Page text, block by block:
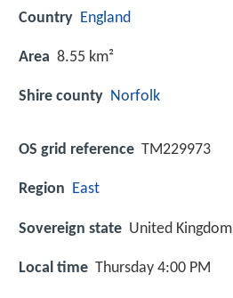
Country England
Area 8.55 km²
Shire county Norfolk
OS grid reference TM229973
Region East
Sovereign state United Kingdom
Local time Thursday 4:00 PM